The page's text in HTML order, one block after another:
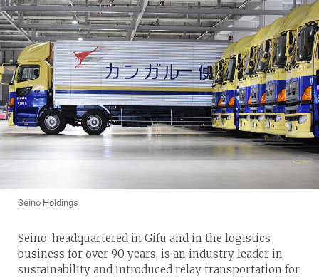
Seino Holdings
Seino, headquartered in Gifu and in the logistics
business for over 90 years, is an industry leader in
sustainability and introduced relay transportation for